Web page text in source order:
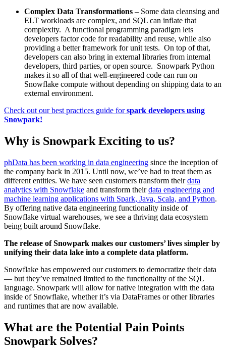
Complex Data Transformations – Some data cleansing and
ELT workloads are complex, and SQL can inflate that
complexity. A functional programming paradigm lets
developers factor code for readability and reuse, while also
providing a better framework for unit tests. On top of that,
developers can also bring in external libraries from internal
developers, third parties, or open source. Snowpark Python
makes it so all of that well-engineered code can run on
Snowflake compute without depending on shipping data to an
external environment.
Check out our best practices guide forspark developers using
Snowpark!
Why is Snowpark Exciting to us?
phData has been working in data engineering since the inception of
the company back in 2015. Until now, we’ve had to treat them as
different entities. We have seen customers transform theirdata
analytics with Snowflake and transform theirdata engineering and
machine learning applications with Spark, Java, Scala, and Python.
By offering native data engineering functionality inside of
Snowflake virtual warehouses, we see a thriving data ecosystem
being built around Snowflake.
The release of Snowpark makes our customers’ lives simpler by
unifying their data lake into a complete data platform.
Snowflake has empowered our customers to democratize their data
— but they’ve remained limited to the functionality of the SQL
language. Snowpark will allow for native integration with the data
inside of Snowflake, whether it’s via DataFrames or other libraries
and runtimes that are now available.
What are the Potential Pain Points
Snowpark Solves?